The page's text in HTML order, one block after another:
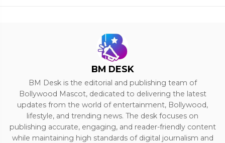
BM DESK
BM Desk is the editorial and publishing team of
Bollywood Mascot, dedicated to delivering the latest
updates from the world of entertainment, Bollywood,
lifestyle, and trending news. The desk focuses on
publishing accurate, engaging, and reader-friendly content
while maintaining high standards of digital journalism and